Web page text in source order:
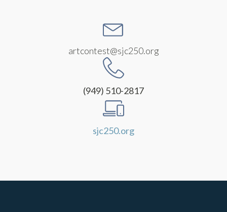
artcontest@sjc250.org
(949) 510-2817
sjc250.org